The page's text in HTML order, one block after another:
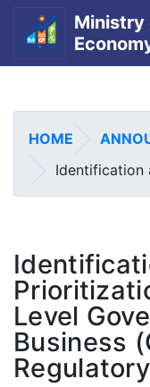
Ministry
HOME
Identification
Level
Business